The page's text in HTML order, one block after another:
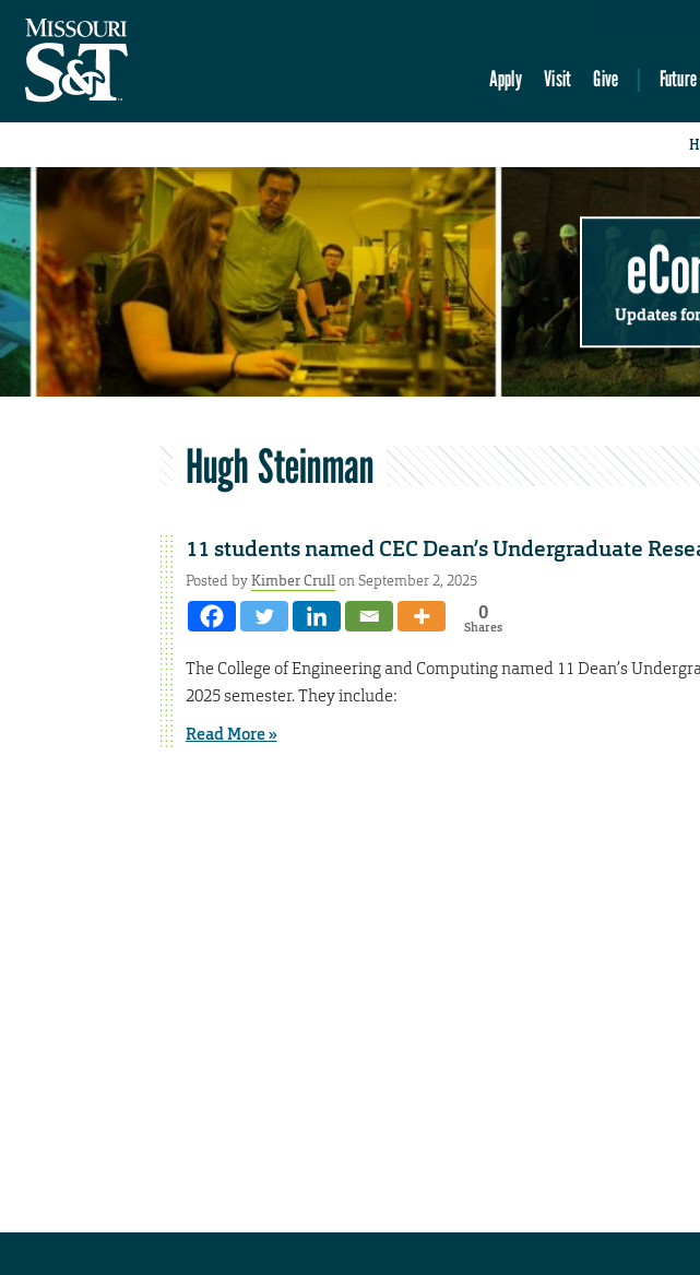
Apply Visit Give
Updates
Hugh Steinman
11 students named CEC Dean’s Undergraduate
Posted byKimber Crullon September 2, 2025
0
Shares
The College of Engineering and Computing named 11 Dean’s
2025 semester. They include:
Read More »